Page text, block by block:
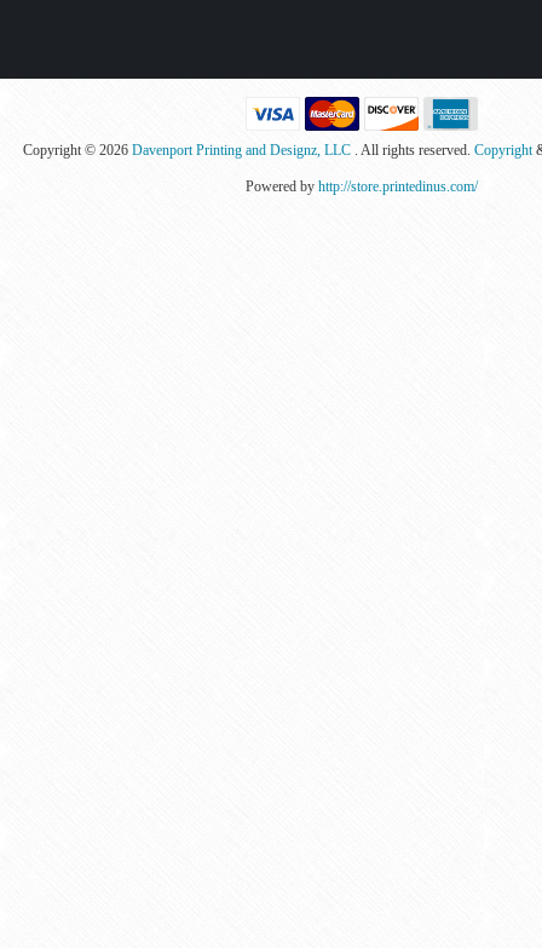
Copyright © 2026 Davenport Printing and Designz, LLC . All rights reserved. Copyright
Powered by http://store.printedinus.com/